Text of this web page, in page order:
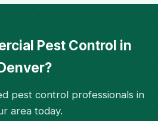
Pest Control in
pest control professionals in
area today.